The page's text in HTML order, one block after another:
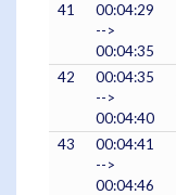
41
00:04:29
-->
00:04:35
42
00:04:35
-->
00:04:40
43
00:04:41
-->
00:04:46